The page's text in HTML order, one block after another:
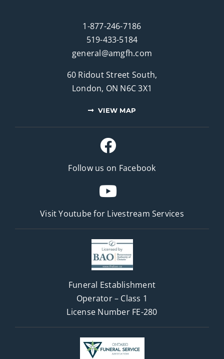
1-877-246-7186
519-433-5184
general@amgfh.com
60 Ridout Street South,
London, ON N6C 3X1
VIEW MAP
Follow us on Facebook
Visit Youtube for Livestream Services
Funeral Establishment
Operator – Class 1
License Number FE-280